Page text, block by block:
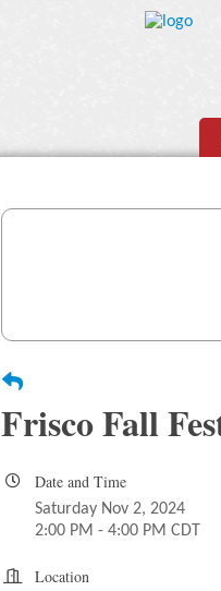
Frisco Fall
Date and Time
Saturday Nov 2, 2024
2:00 PM - 4:00 PM CDT
Location